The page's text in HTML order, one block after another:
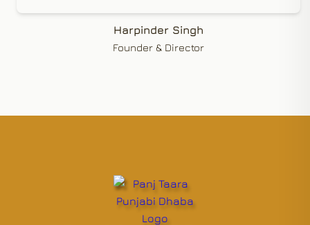
Harpinder Singh
Founder & Director